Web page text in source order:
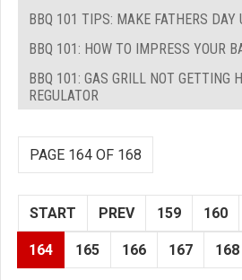
BBQ 101 TIPS: MAKE FATHERS DAY
BBQ 101: HOW TO IMPRESS YOUR
BBQ 101: GAS GRILL NOT GETTING
REGULATOR
PAGE 164 OF 168
START PREV 159 160
164 165 166 167 168